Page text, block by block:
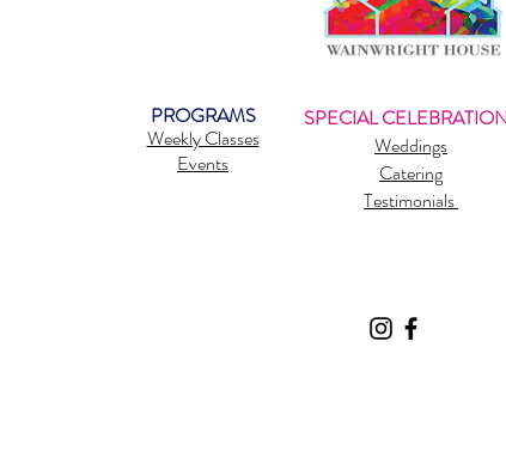
PROGRAMS
Weekly Classes
Events
SPECIAL
Weddings
Catering
Testimonials